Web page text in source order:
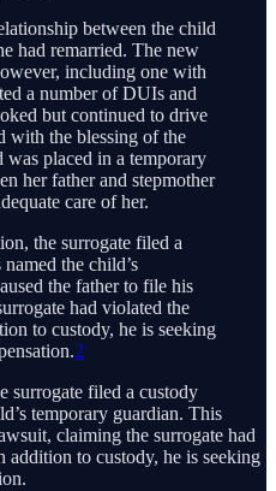
between the child
had remarried. The new
including one with
a number of DUIs and
but continued to drive
with the blessing of the
placed in a temporary
her father and stepmother
care of her.
the surrogate filed a
the child’s
the father to file his
had violated the
to custody, he is seeking
2
surrogate filed a custody
temporary guardian. This
claiming the surrogate had
addition to custody, he is seeking